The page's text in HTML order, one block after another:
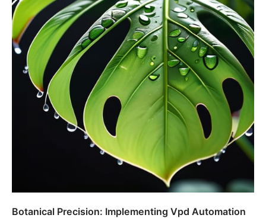
Botanical Precision: Implementing Vpd Automation